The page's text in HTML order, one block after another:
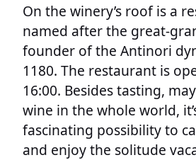
On the winery’s roof is a
named after the great-
founder of the Antinori
1180. The restaurant is
16:00. Besides tasting,
wine in the whole world,
fascinating possibility to
and enjoy the solitude